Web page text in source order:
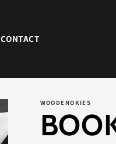
CONTACT
WOODENOKIES